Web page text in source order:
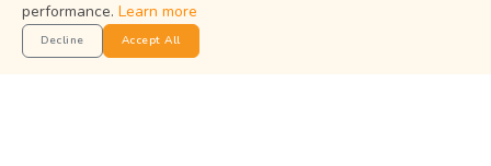
Terms of Service
Status
performance. Learn more
Decline Accept All